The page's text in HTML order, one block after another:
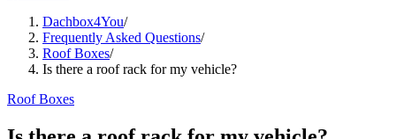
Dachbox4You/
Frequently Asked Questions/
Roof Boxes/
Is there a roof rack for my vehicle?
Roof Boxes